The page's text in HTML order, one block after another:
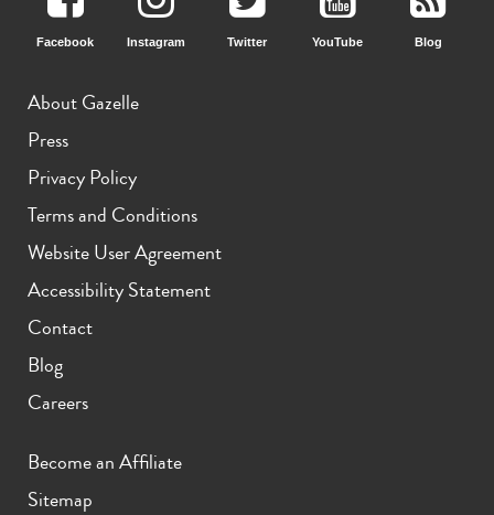
Facebook Instagram Twitter YouTube Blog
About Gazelle
Press
Privacy Policy
Terms and Conditions
Website User Agreement
Accessibility Statement
Contact
Blog
Careers
Become an Affiliate
Sitemap